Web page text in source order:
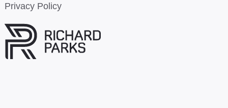
Privacy Policy